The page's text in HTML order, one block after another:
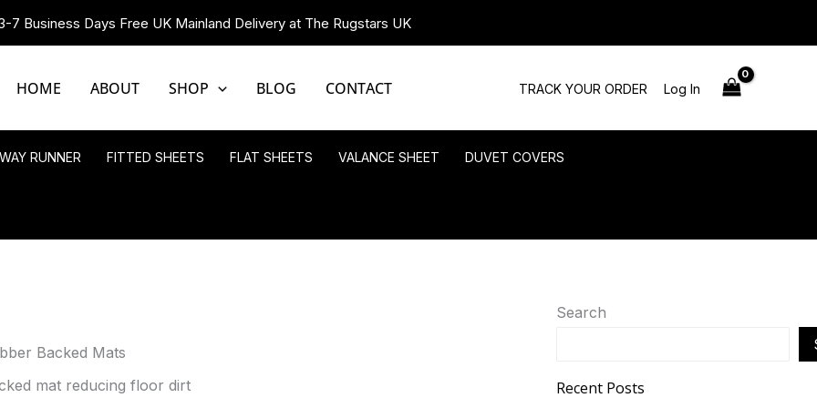
7 Business Days Free UK Mainland Delivery at The Rugstars UK
HOME ABOUT SHOP BLOG CONTACT TRACK YOUR ORDER Log In
RUNNER FITTED SHEETS FLAT SHEETS VALANCE SHEET DUVET COVERS
Backed Mats
Search
Recent Posts